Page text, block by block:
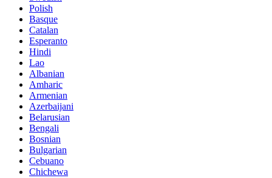
Polish
Basque
Catalan
Esperanto
Hindi
Lao
Albanian
Amharic
Armenian
Azerbaijani
Belarusian
Bengali
Bosnian
Bulgarian
Cebuano
Chichewa